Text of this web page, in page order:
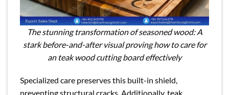
The stunning transformation of seasoned wood: A
stark before-and-after visual proving how to care for
an teak wood cutting board effectively
Specialized care preserves this built-in shield,
preventing structural cracks. Additionally, teak